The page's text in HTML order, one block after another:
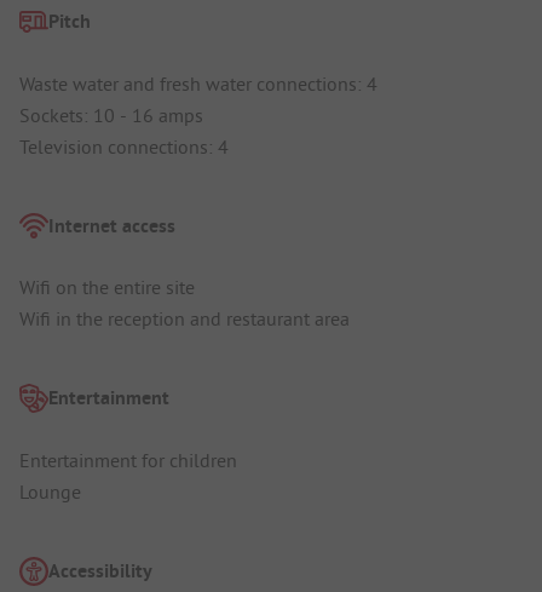
Pitch
Waste water and fresh water connections: 4
Sockets: 10 - 16 amps
Television connections: 4
Internet access
Wifi on the entire site
Wifi in the reception and restaurant area
Entertainment
Entertainment for children
Lounge
Accessibility